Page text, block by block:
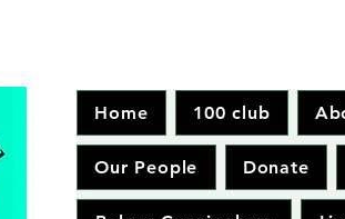
Home 100 club
Our People Donate